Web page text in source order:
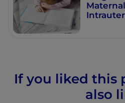
If you liked this
also